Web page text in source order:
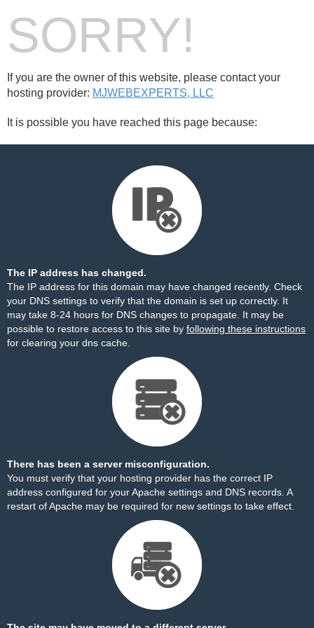
SORRY!
If you are the owner of this website, please contact your
hosting provider: MJWEBEXPERTS, LLC
It is possible you have reached this page because:
The IP address has changed.
The IP address for this domain may have changed recently. Check
your DNS settings to verify that the domain is set up correctly. It
may take 8-24 hours for DNS changes to propagate. It may be
possible to restore access to this site by following these instructions
for clearing your dns cache.
There has been a server misconfiguration.
You must verify that your hosting provider has the correct IP
address configured for your Apache settings and DNS records. A
restart of Apache may be required for new settings to take effect.